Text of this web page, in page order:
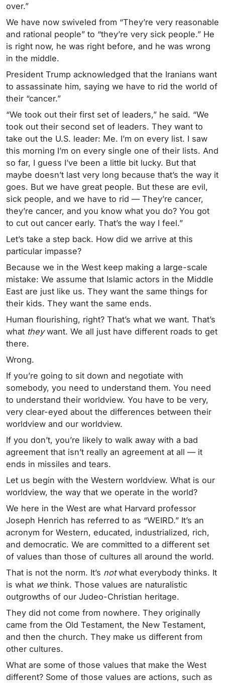
over.”
We have now swiveled from “They’re very reasonable
and rational people” to “they’re very sick people.” He
is right now, he was right before, and he was wrong
in the middle.
President Trump acknowledged that the Iranians want
to assassinate him, saying we have to rid the world of
their “cancer.”
“We took out their first set of leaders,” he said. “We
took out their second set of leaders. They want to
take out the U.S. leader: Me. I’m on every list. I saw
this morning I’m on every single one of their lists. And
so far, I guess I’ve been a little bit lucky. But that
maybe doesn’t last very long because that’s the way it
goes. But we have great people. But these are evil,
sick people, and we have to rid — They’re cancer,
they’re cancer, and you know what you do? You got
to cut out cancer early. That’s the way I feel.”
Let’s take a step back. How did we arrive at this
particular impasse?
Because we in the West keep making a large-scale
mistake: We assume that Islamic actors in the Middle
East are just like us. They want the same things for
their kids. They want the same ends.
Human flourishing, right? That’s what we want. That’s
what theywant. We all just have different roads to get
there.
Wrong.
If you’re going to sit down and negotiate with
somebody, you need to understand them. You need
to understand their worldview. You have to be very,
very clear-eyed about the differences between their
worldview and our worldview.
If you don’t, you’re likely to walk away with a bad
agreement that isn’t really an agreement at all — it
ends in missiles and tears.
Let us begin with the Western worldview. What is our
worldview, the way that we operate in the world?
We here in the West are what Harvard professor
Joseph Henrich has referred to as “WEIRD.” It’s an
acronym for Western, educated, industrialized, rich,
and democratic. We are committed to a different set
of values than those of cultures all around the world.
That is not the norm. It’s notwhat everybody thinks. It
is what we think. Those values are naturalistic
outgrowths of our Judeo-Christian heritage.
They did not come from nowhere. They originally
came from the Old Testament, the New Testament,
and then the church. They make us different from
other cultures.
What are some of those values that make the West
different? Some of those values are actions, such as